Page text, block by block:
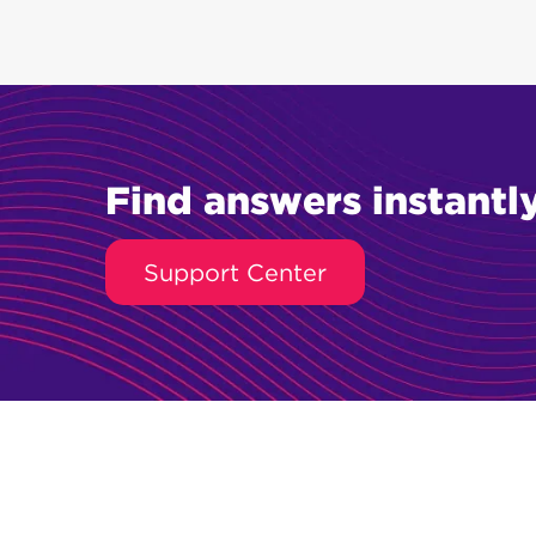
Find answers
Support Center